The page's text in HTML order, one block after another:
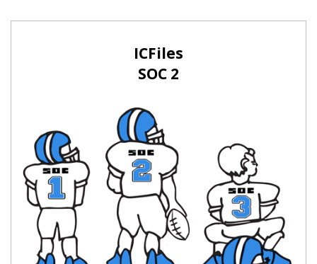
ICFiles
SOC 2